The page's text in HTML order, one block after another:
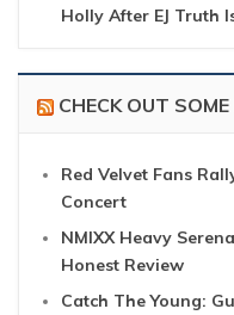
Holly After EJ Truth
CHECK OUT
Red Velvet Fans
Concert
NMIXX Heavy
Honest Review
Catch The Young: